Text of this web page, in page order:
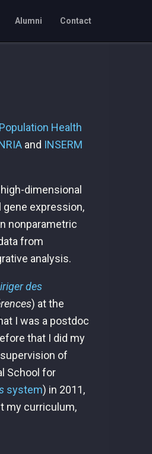
Alumni Contact
Health
and INSERM
dimensional
expression,
nonparametric
from
analysis.
des
) at the
I was a postdoc
that I did my
of
School for
system) in 2011,
my curriculum,